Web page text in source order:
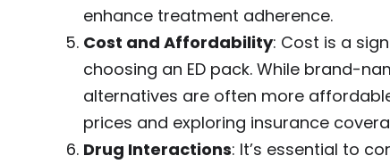
enhance treatment adherence.
Cost and Affordability: Cost is a
choosing an ED pack. While brand-
alternatives are often more
prices and exploring insurance
Drug Interactions: It’s essential to